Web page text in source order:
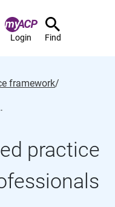
Login Find
framework/
professionals
practice